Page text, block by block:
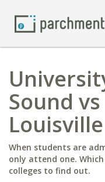
Sound
Louisville
When students are
only attend one.
colleges to find out.